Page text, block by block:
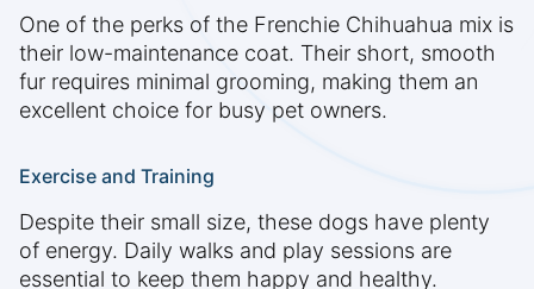
One of the perks of the Frenchie Chihuahua mix is
their low-maintenance coat. Their short, smooth
fur requires minimal grooming, making them an
excellent choice for busy pet owners.
Exercise and Training
Despite their small size, these dogs have plenty
of energy. Daily walks and play sessions are
essential to keep them happy and healthy.